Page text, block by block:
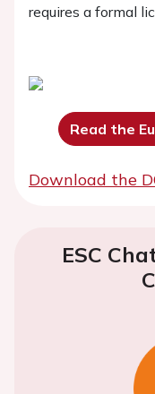
requires a formal
Read the
Download the
ESC